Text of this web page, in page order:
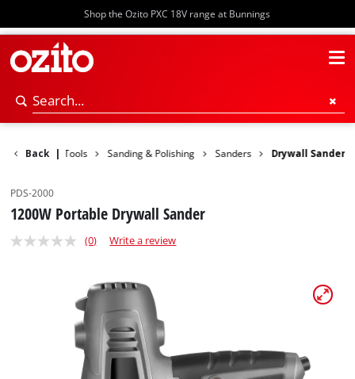
Shop the Ozito PXC 18V range at Bunnings
Back
Power Tools Sanding & Polishing Sanders Drywall Sander
PDS-2000
1200W Portable Drywall Sander
(0) Write a review